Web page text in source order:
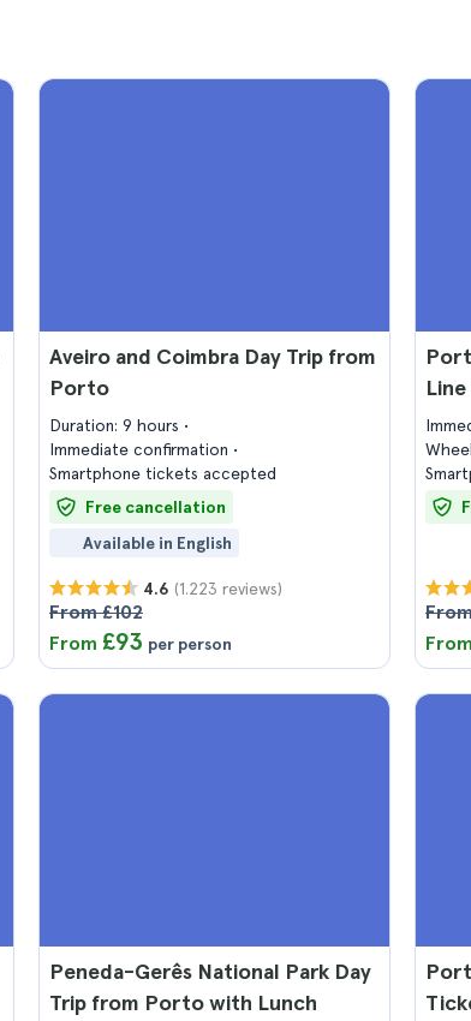
Aveiro and Coimbra Day Trip from
Porto
Duration: 9 hours
Immediate confirmation
Smartphone tickets accepted
Free cancellation
Available in English
4.6 (1.223 reviews)
From £102
From £93 per person
From
Peneda-Gerês National Park Day
Trip from Porto with Lunch